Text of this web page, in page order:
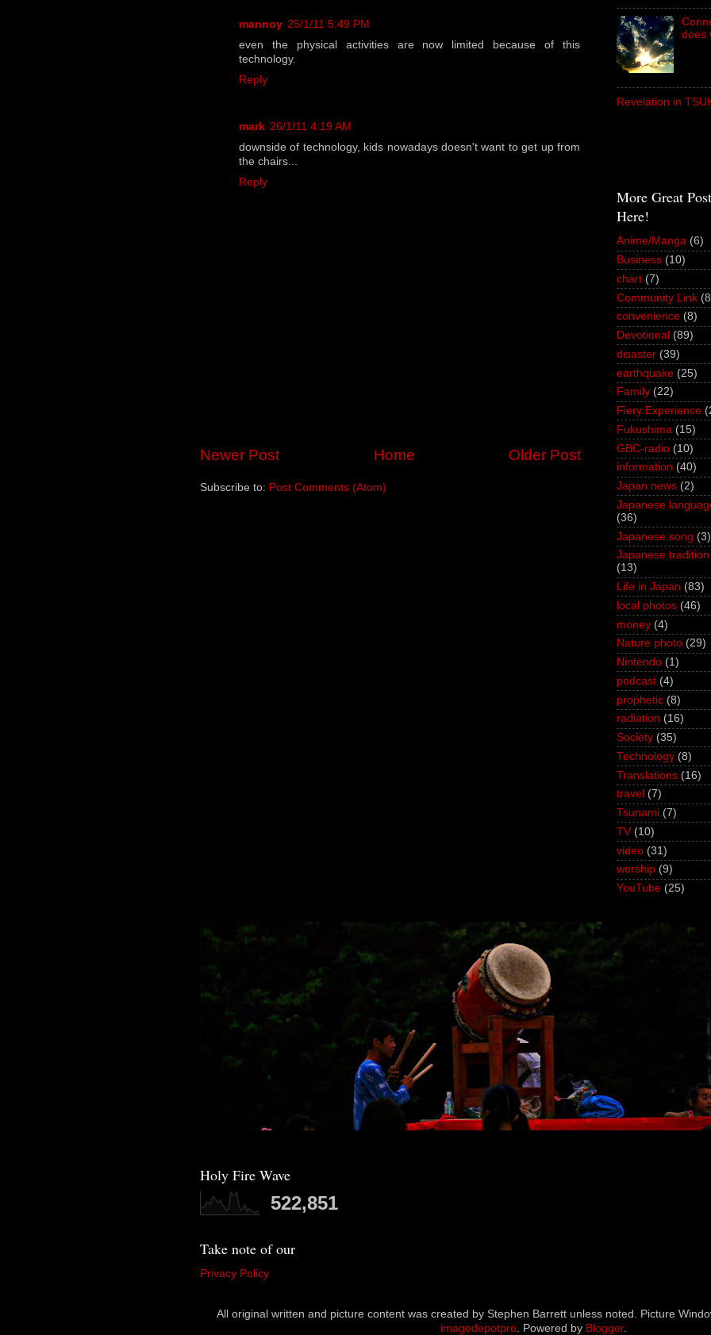
mannoy 25/1/11 5:49 PM
even the physical activities are now limited because of this
technology.
Reply
mark 26/1/11 4:19 AM
downside of technology, kids nowadays doesn't want to get up from
the chairs...
Reply
Newer Post Older Post
Home
Subscribe to: Post Comments (Atom)
does
Revelation in
More Great
Here!
Anime/Manga (6)
Business (10)
chart (7)
Community Link
convenience (8)
Devotional (89)
disaster (39)
earthquake (25)
Family (22)
Fiery Experience
Fukushima (15)
GBC-radio (10)
information (40)
Japan news (2)
Japanese
(36)
Japanese song (3)
Japanese tradition
(13)
Life in Japan (83)
local photos (46)
money (4)
Nature photo (29)
Nintendo (1)
podcast (4)
prophetic (8)
radiation (16)
Society (35)
Technology (8)
Translations (16)
travel (7)
Tsunami (7)
TV (10)
video (31)
worship (9)
YouTube (25)
Holy Fire Wave
522,851
Take note of our
Privacy Policy
All original written and picture content was created by Stephen Barrett unless noted. Picture
imagedepotpro. Powered by Blogger.